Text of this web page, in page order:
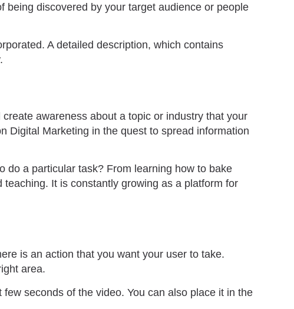
being discovered by your target audience or people
A detailed description, which contains
awareness about a topic or industry that your
Digital Marketing in the quest to spread information
do a particular task? From learning how to bake
It is constantly growing as a platform for
is an action that you want your user to take.
area.
seconds of the video. You can also place it in the